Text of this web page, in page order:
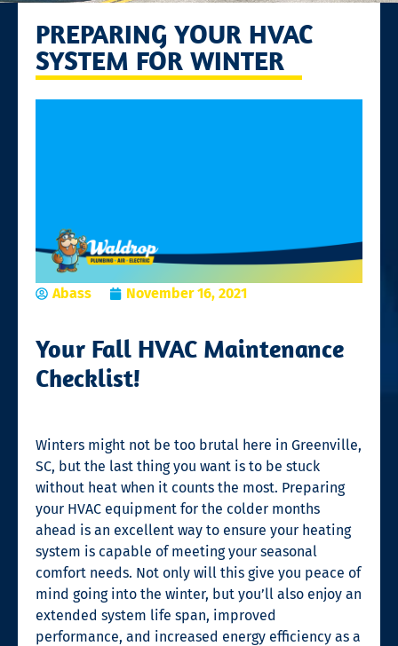
PREPARING YOUR HVAC
SYSTEM FOR WINTER
Abass November 16, 2021
Your Fall HVAC Maintenance
Checklist!
Winters might not be too brutal here in Greenville,
SC, but the last thing you want is to be stuck
without heat when it counts the most. Preparing
your HVAC equipment for the colder months
ahead is an excellent way to ensure your heating
system is capable of meeting your seasonal
comfort needs. Not only will this give you peace of
mind going into the winter, but you’ll also enjoy an
extended system life span, improved
performance, and increased energy efficiency as a